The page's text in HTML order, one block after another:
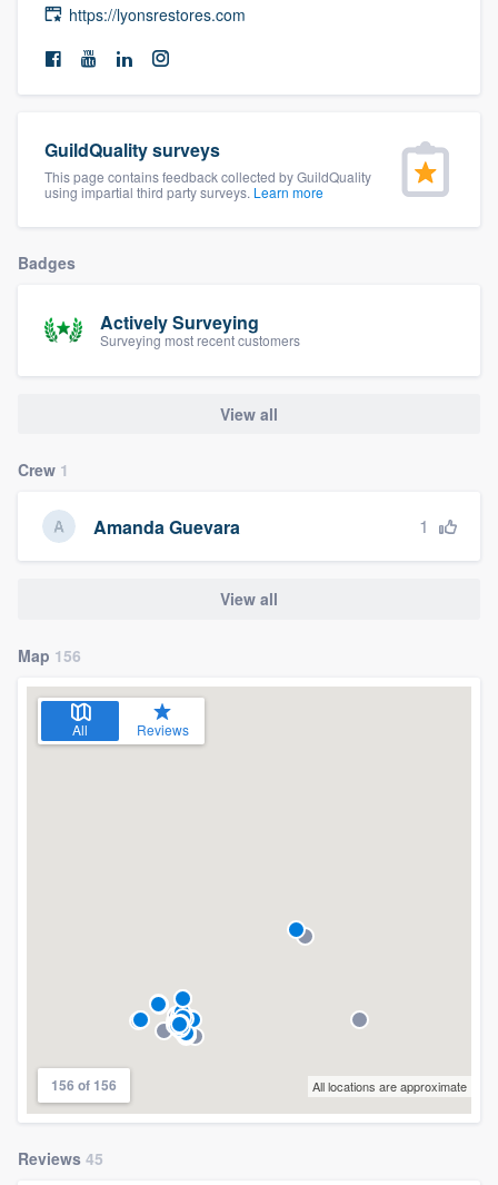
https://lyonsrestores.com
GuildQuality surveys
This page contains feedback collected by GuildQuality
using impartial third party surveys. Learn more
Badges
Actively Surveying
Surveying most recent customers
View all
Crew 1
Amanda Guevara 1
View all
Map 156
All Reviews
156 of 156 All locations are approximate
Reviews 45
Fill out this form, or call us at
9223. We'll answer your questions, show
Pricing
Our flat-rate pricing gives you the ability
to survey who you want, when you want,
without having to worry about overages.